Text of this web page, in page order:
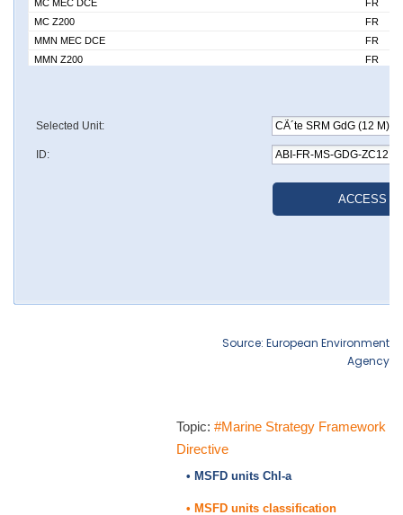
Source: European Environment
Agency
Topic: #Marine Strategy Framework
Directive
• MSFD units Chl-a
• MSFD units classification